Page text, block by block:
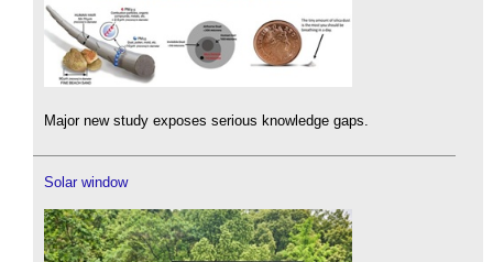
Major new study exposes serious knowledge gaps.
Solar window